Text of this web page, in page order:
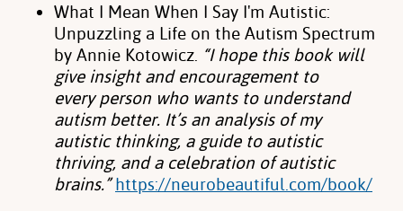
What I Mean When I Say I'm Autistic:
Unpuzzling a Life on the Autism Spectrum
by Annie Kotowicz. “I hope this book will
give insight and encouragement to
everyperson who wants to understand
autism better. It’s an analysis of my
autistic thinking, a guide to autistic
thriving, and a celebration of autistic
brains.” https://neurobeautiful.com/book/